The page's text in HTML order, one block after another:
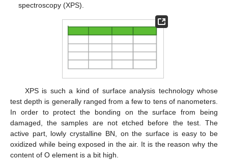
spectroscopy (XPS).
XPS is such a kind of surface analysis technology whose
test depth is generally ranged from a few to tens of nanometers.
In order to protect the bonding on the surface from being
damaged, the samples are not etched before the test. The
active part, lowly crystalline BN, on the surface is easy to be
oxidized while being exposed in the air. It is the reason why the
content of O element is a bit high.